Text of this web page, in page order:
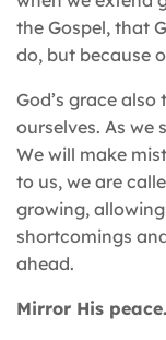
the Gospel, that
do, but because
God’s grace
ourselves. As we
We will make
to us, we are
growing,
shortcomings
ahead.
Mirror His peace.